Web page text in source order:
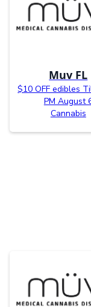
Muv FL
$10 OFF edibles
PM August
Cannabis